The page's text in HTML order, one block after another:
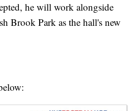
he will work alongside
Brook Park as the hall's new